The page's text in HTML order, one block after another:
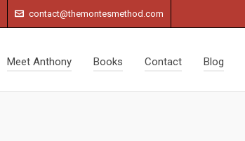
contact@themontesmethod.com
Meet Anthony Books Contact Blog